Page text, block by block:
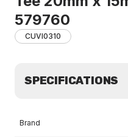
579760
CUVI0310
SPECIFICATIONS
Brand